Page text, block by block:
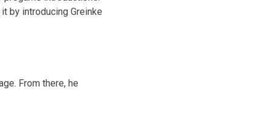
by introducing Greinke
From there, he